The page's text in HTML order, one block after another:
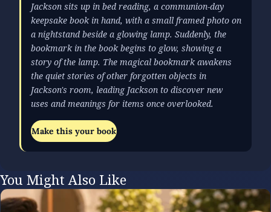
Jackson sits up in bed reading, a communion-day
keepsake book in hand, with a small framed photo on
a nightstand beside a glowing lamp. Suddenly, the
bookmark in the book begins to glow, showing a
story of the lamp. The magical bookmark awakens
the quiet stories of other forgotten objects in
Jackson's room, leading Jackson to discover new
uses and meanings for items once overlooked.
Make this your book
You Might Also Like